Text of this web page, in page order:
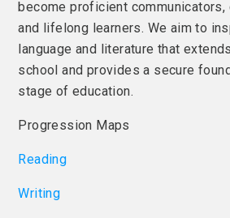
become proficient communicators,
and lifelong learners. We aim to
language and literature that
school and provides a secure
stage of education.
Progression Maps
Reading
Writing